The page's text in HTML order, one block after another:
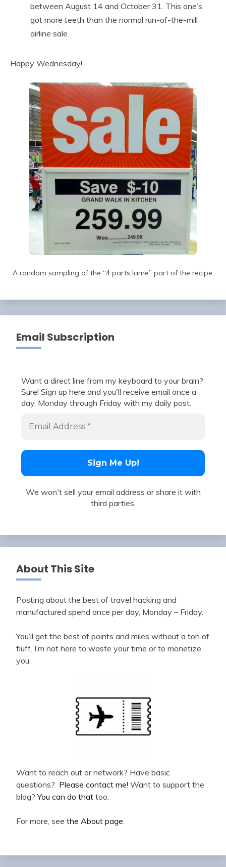
between August 14 and October 31. This one’s
got more teeth than the normal run-of-the-mill
airline sale.
Happy Wednesday!
A random sampling of the “4 parts lame” part of the recipe.
Email Subscription
Want a direct line from my keyboard to your brain?
Sure! Sign up here and you'll receive email once a
day, Monday through Friday with my daily post.
We won't sell your email address or share it with
third parties.
About This Site
Posting about the best of travel hacking and
manufactured spend once per day, Monday – Friday.
You’ll get the best of points and miles without a ton of
fluff. I’m not here to waste your time or to monetize
you.
Want to reach out or network? Have basic
questions? Please contact me! Want to support the
blog?You can do that too.
For more, see the About page.